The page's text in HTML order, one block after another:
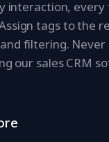
interaction,
tags to the
filtering. Never
our sales CRM